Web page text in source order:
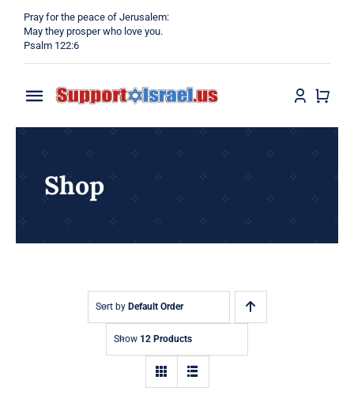
content
Pray for the peace of Jerusalem:
May they prosper who love you.
Psalm 122:6
Toggle
Navigation
Why?Shop
Sort by Default Order
Show 12 Products